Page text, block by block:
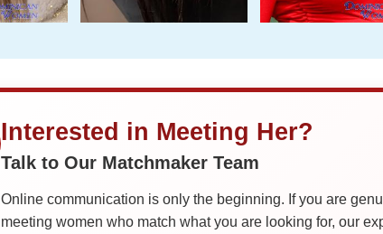
Interested in Meeting Her?
Talk to Our Matchmaker Team
Online communication is only the beginning. If you are
meeting women who match what you are looking for, our